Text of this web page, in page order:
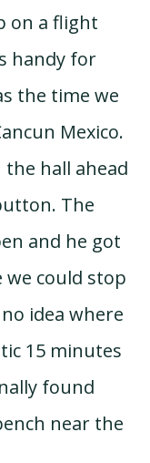
on a flight
handy for
the time we
Mexico.
hall ahead
The
and he got
could stop
idea where
15 minutes
found
near the